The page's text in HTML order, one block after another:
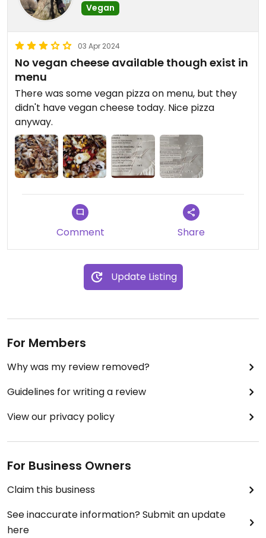
Vegan
03 Apr 2024
No vegan cheese available though exist in
menu
There was some vegan pizza on menu, but they
didn't have vegan cheese today. Nice pizza
anyway.
Comment Share
Update Listing
For Members
Why was my review removed?
Guidelines for writing a review
View our privacy policy
For Business Owners
Claim this business
See inaccurate information? Submit an update
here